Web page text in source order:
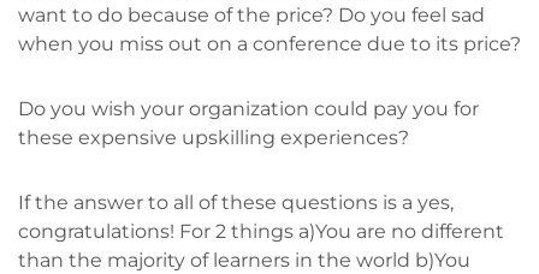
want to do because of the price? Do you feel sad
when you miss out on a conference due to its price?
Do you wish your organization could pay you for
these expensive upskilling experiences?
If the answer to all of these questions is a yes,
congratulations! For 2 things a)You are no different
than the majority of learners in the world b)You